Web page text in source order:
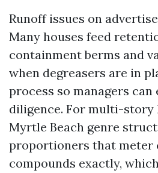
Runoff issues on
Many houses feed
containment berms and
when degreasers are in
process so managers can
diligence. For multi-story
Myrtle Beach genre
proportioners that meter
compounds exactly,